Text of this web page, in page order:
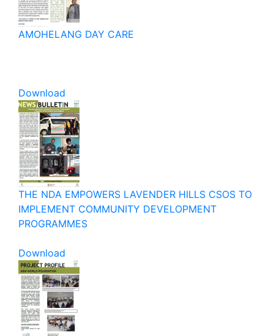
AMOHELANG DAY CARE
Download
THE NDA EMPOWERS LAVENDER HILLS CSOS TO
IMPLEMENT COMMUNITY DEVELOPMENT
PROGRAMMES
Download